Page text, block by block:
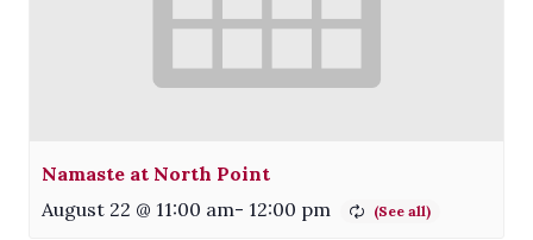
Namaste at North Point
August 22 @ 11:00 am- 12:00 pm